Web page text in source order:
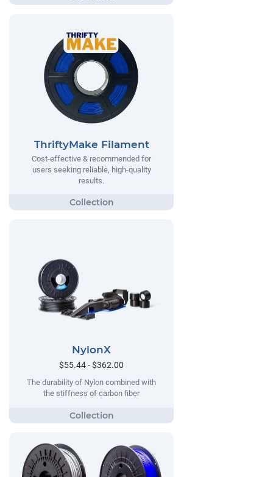
ThriftyMake Filament
Cost-effective & recommended for
users seeking reliable, high-quality
results.
NylonX
$55.44 - $362.00
The durability of Nylon combined with
the stiffness of carbon fiber